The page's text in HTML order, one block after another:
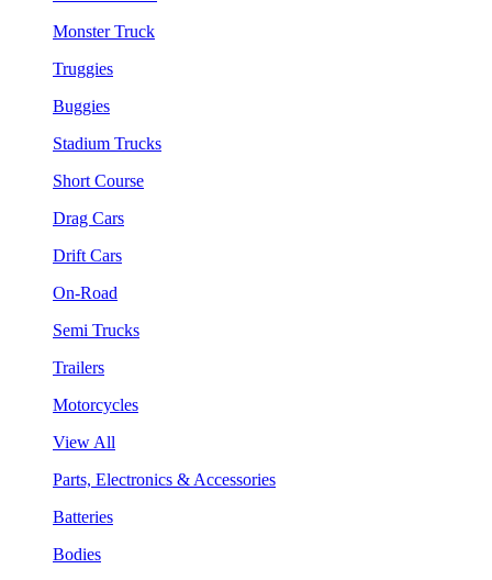
Monster Truck
Truggies
Buggies
Stadium Trucks
Short Course
Drag Cars
Drift Cars
On-Road
Semi Trucks
Trailers
Motorcycles
View All
Parts, Electronics & Accessories
Batteries
Bodies